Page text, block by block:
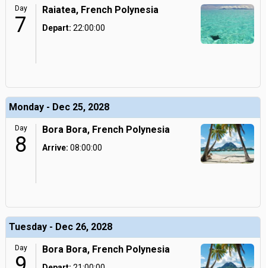
Day
7
Raiatea, French Polynesia
Depart: 22:00:00
Monday - Dec 25, 2028
Day
8
Bora Bora, French Polynesia
Arrive: 08:00:00
Tuesday - Dec 26, 2028
Day Bora Bora, French Polynesia